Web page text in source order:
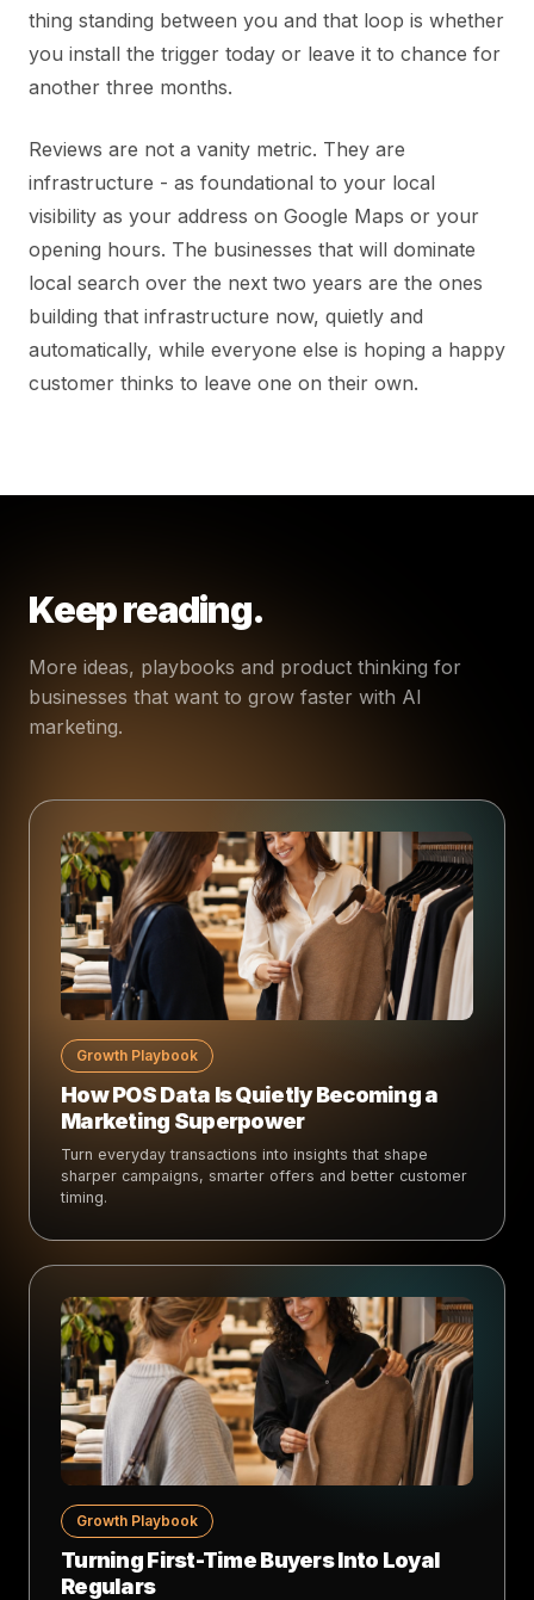
thing standing between you and that loop is whether
you install the trigger today or leave it to chance for
another three months.
Reviews are not a vanity metric. They are
infrastructure - as foundational to your local
visibility as your address on Google Maps or your
opening hours. The businesses that will dominate
local search over the next two years are the ones
building that infrastructure now, quietly and
automatically, while everyone else is hoping a happy
customer thinks to leave one on their own.
Keep reading.
More ideas, playbooks and product thinking for
businesses that want to grow faster with AI
marketing.
Growth Playbook
How POS Data Is Quietly Becoming a
Marketing Superpower
Turn everyday transactions into insights that shape
sharper campaigns, smarter offers and better customer
timing.
Growth Playbook
Turning First-Time Buyers Into Loyal
Regulars